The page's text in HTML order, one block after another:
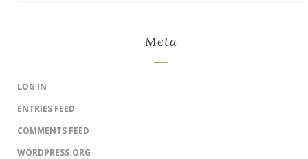
Meta
LOG IN
ENTRIES FEED
COMMENTS FEED
WORDPRESS.ORG